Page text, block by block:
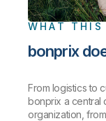
WHAT THIS
bonprix
From logistics to
bonprix a central
organization,